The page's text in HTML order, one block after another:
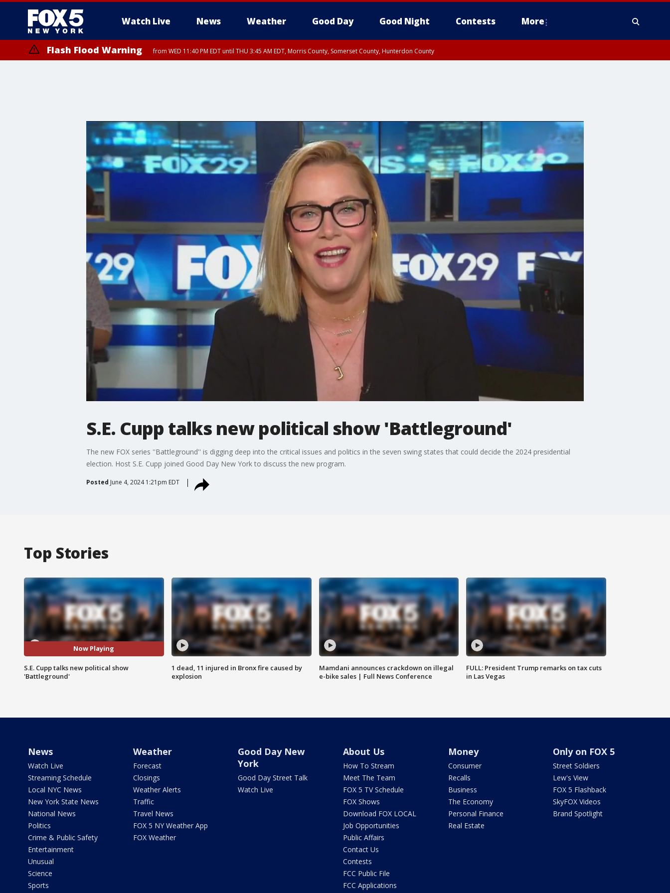
Watch Live News Weather Good Day Good Night Contests More
Flash Flood Warning from WED 11:40 PM EDT until THU 3:45 AM EDT, Morris County, Somerset County, Hunterdon County
S.E. Cupp talks new political show 'Battleground'
The new FOX series ''Battleground'' is digging deep into the critical issues and politics in the seven swing states that could decide the 2024 presidential
election. Host S.E. Cupp joined Good Day New York to discuss the new program.
Posted June 4, 2024 1:21pm EDT
Top Stories
Now Playing
S.E. Cupp talks new political show
'Battleground'
1 dead, 11 injured in Bronx fire caused by
explosion
Mamdani announces crackdown on illegal
e-bike sales | Full News Conference
FULL: President Trump remarks on tax cuts
in Las Vegas
News
Watch Live
Streaming Schedule
Local NYC News
New York State News
National News
Politics
Crime & Public Safety
Entertainment
Unusual
Science
Sports
Weather
Forecast
Closings
Weather Alerts
Traffic
Travel News
FOX 5 NY Weather App
FOX Weather
Good Day New
York
Good Day Street Talk
Watch Live
About Us
How To Stream
Meet The Team
FOX 5 TV Schedule
FOX Shows
Download FOX LOCAL
Job Opportunities
Public Affairs
Contact Us
Contests
FCC Public File
FCC Applications
Money
Consumer
Recalls
Business
The Economy
Personal Finance
Real Estate
Only on FOX 5
Street Soldiers
Lew's View
FOX 5 Flashback
SkyFOX Videos
Brand Spotlight